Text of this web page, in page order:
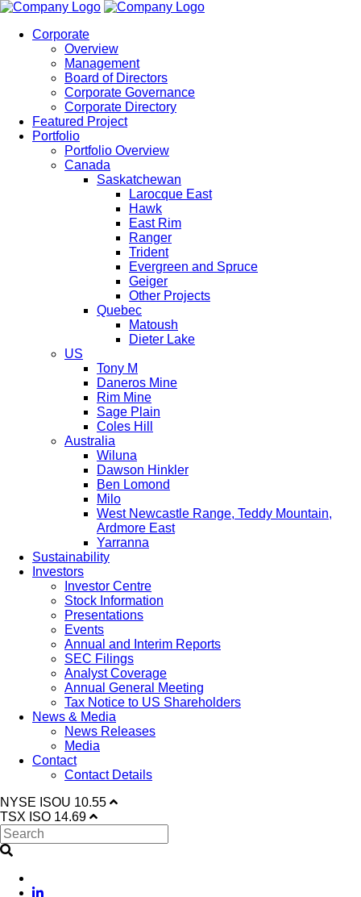
Corporate
Overview
Management
Board of Directors
Corporate Governance
Corporate Directory
Featured Project
Portfolio
Portfolio Overview
Canada
Saskatchewan
Larocque East
Hawk
East Rim
Ranger
Trident
Evergreen and Spruce
Geiger
Other Projects
Quebec
Matoush
Dieter Lake
US
Tony M
Daneros Mine
Rim Mine
Sage Plain
Coles Hill
Australia
Wiluna
Dawson Hinkler
Ben Lomond
Milo
West Newcastle Range, Teddy Mountain,
Ardmore East
Yarranna
Sustainability
Investors
Investor Centre
Stock Information
Presentations
Events
Annual and Interim Reports
SEC Filings
Analyst Coverage
Annual General Meeting
Tax Notice to US Shareholders
News & Media
News Releases
Media
Contact
Contact Details
NYSE ISOU 10.55
TSX ISO 14.69